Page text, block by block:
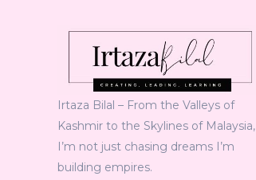
Irtaza Bilal – From the Valleys of
Kashmir to the Skylines of Malaysia,
I’m not just chasing dreams I’m
building empires.